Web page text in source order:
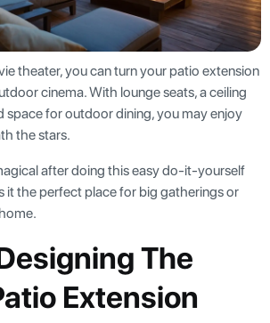
theater, you can turn your patio extension
cinema. With lounge seats, a ceiling
space for outdoor dining, you may enjoy
the stars.
after doing this easy do-it-yourself
it the perfect place for big gatherings or
The
Extension